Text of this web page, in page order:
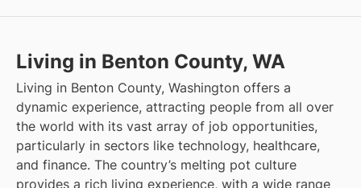
Living in Benton County, WA
Living in Benton County, Washington offers a
dynamic experience, attracting people from all over
the world with its vast array of job opportunities,
particularly in sectors like technology, healthcare,
and finance. The country’s melting pot culture
provides a rich living experience, with a wide range